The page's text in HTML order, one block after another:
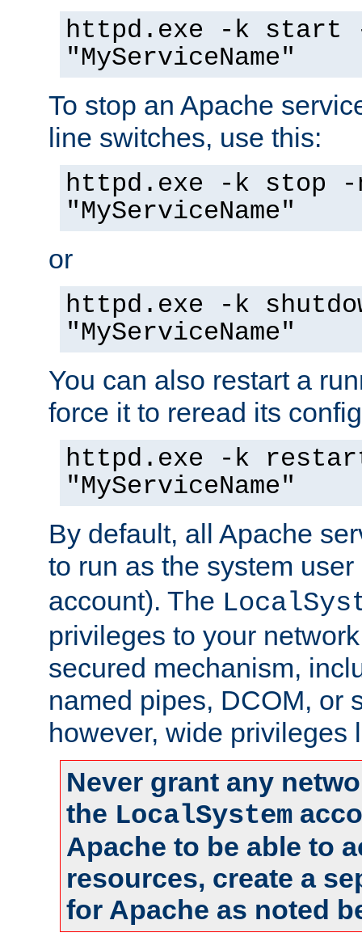
httpd.exe -k start
"MyServiceName"
To stop an Apache
line switches, use this:
httpd.exe -k stop -
"MyServiceName"
or
httpd.exe -k
"MyServiceName"
You can also restart a
force it to reread its
httpd.exe -k
"MyServiceName"
By default, all Apache
to run as the system
account). The
privileges to your
secured mechanism,
named pipes, DCOM, or
however, wide privileges
Never grant any
the LocalSystem
Apache to be able to
resources, create a
for Apache as noted